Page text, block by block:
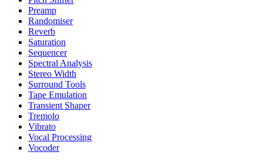
Preamp
Randomiser
Reverb
Saturation
Sequencer
Spectral Analysis
Stereo Width
Surround Tools
Tape Emulation
Transient Shaper
Tremolo
Vibrato
Vocal Processing
Vocoder